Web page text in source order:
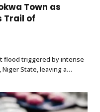
Town as
Trail of
flood triggered by intense
Niger State, leaving a…